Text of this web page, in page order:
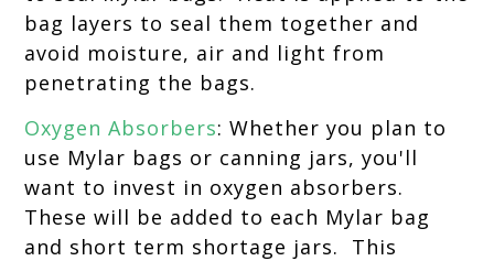
bag layers to seal them together and
avoid moisture, air and light from
penetrating the bags.
Oxygen Absorbers: Whether you plan to
use Mylar bags or canning jars, you'll
want to invest in oxygen absorbers.
These will be added to each Mylar bag
and short term shortage jars. This